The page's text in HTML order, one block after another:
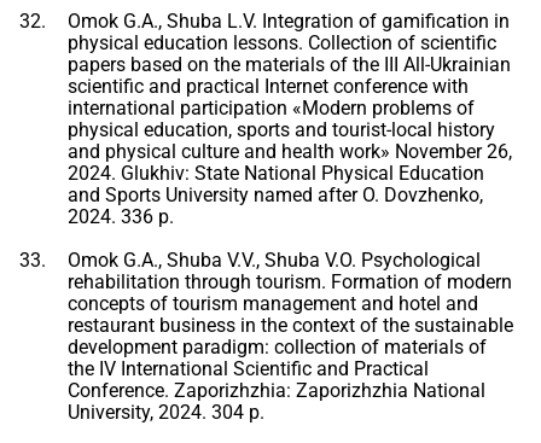
Omok G.A., Shuba L.V. Integration of gamification in
physical education lessons. Collection of scientific
papers based on the materials of the III All-Ukrainian
scientific and practical Internet conference with
international participation «Modern problems of
physical education, sports and tourist-local history
and physical culture and health work» November 26,
2024. Glukhiv: State National Physical Education
and Sports University named after O. Dovzhenko,
2024. 336 p.
Omok G.A., Shuba V.V., Shuba V.O. Psychological
rehabilitation through tourism. Formation of modern
concepts of tourism management and hotel and
restaurant business in the context of the sustainable
development paradigm: collection of materials of
the IV International Scientific and Practical
Conference. Zaporizhzhia: Zaporizhzhia National
University, 2024. 304 p.